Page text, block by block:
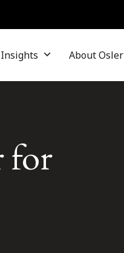
Insights About Osler
for